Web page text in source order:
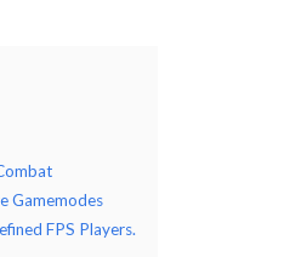
Gamemodes
FPS Players.